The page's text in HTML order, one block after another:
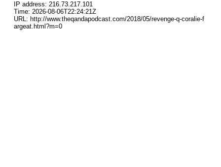
IP address: 216.73.217.101
Time: 2026-08-06T22:24:21Z
URL: http://www.theqandapodcast.com/2018/05/revenge-q-coralie-f
argeat.html?m=0